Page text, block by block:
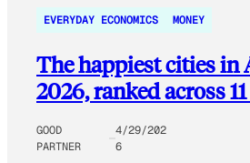
EVERYDAY ECONOMICS MONEY
The happiest cities in
2026, ranked across
GOOD
PARTNER
4/29/202
6